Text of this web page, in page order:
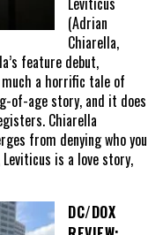
(Adrian
Chiarella,
feature debut,
much a horrific tale of
of-age story, and it does
Chiarella
from denying who you
Leviticus is a love story,
DC/DOX